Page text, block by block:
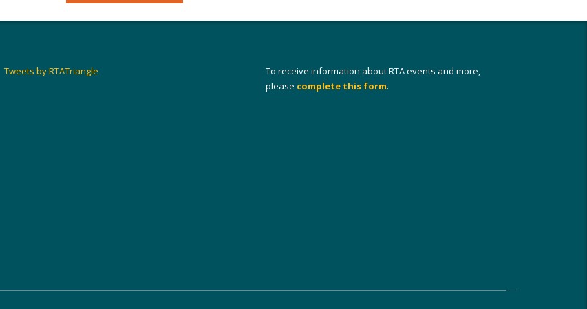
Tweets by RTATriangle
To receive information about RTA events and more,
please complete this form.